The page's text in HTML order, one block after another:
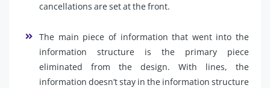
cancellations are set at the front.
The main piece of information that went into the
information structure is the primary piece
eliminated from the design. With lines, the
information doesn’t stay in the information structure